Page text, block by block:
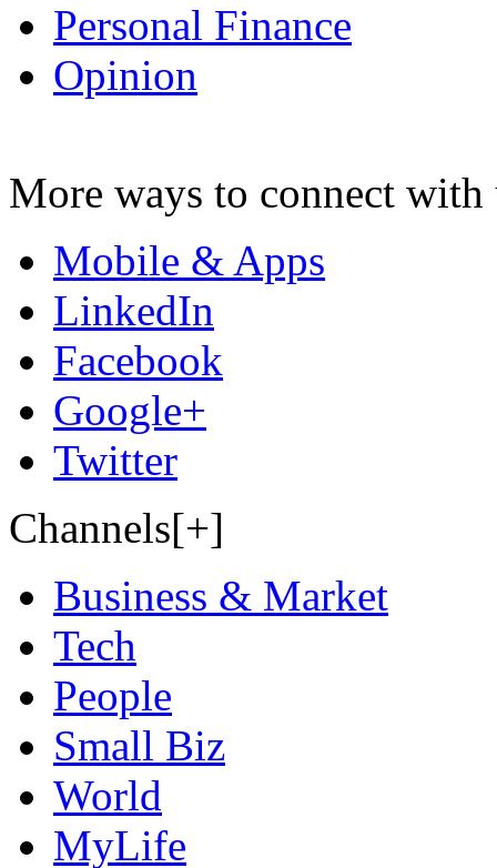
Personal Finance
Opinion
More ways to connect with
Mobile & Apps
LinkedIn
Facebook
Google+
Twitter
Channels[+]
Business & Market
Tech
People
Small Biz
World
MyLife